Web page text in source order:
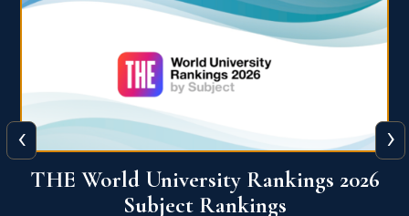
QS World University Ranking 2026
‹ ›